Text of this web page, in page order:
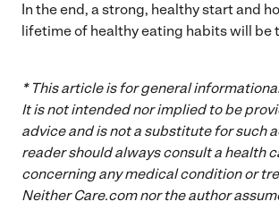
In the end, a strong, healthy start and
lifetime of healthy eating habits will be
* This article is for general
It is not intended nor implied to be
advice and is not a substitute for such
reader should always consult a health
concerning any medical condition or
Neither Care.com nor the author